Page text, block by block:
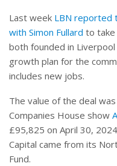
Last week LBN reported
with Simon Fullard to take
both founded in
growth plan for the
includes new jobs.
The value of the deal
Companies House show
£95,825 on April 30,
Capital came from its
Fund.